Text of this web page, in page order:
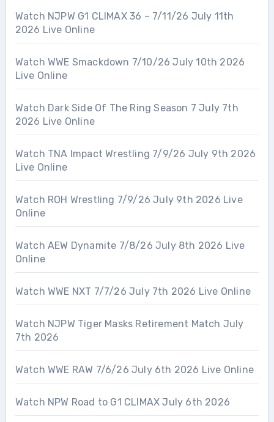
Watch NJPW G1 CLIMAX 36 – 7/11/26 July 11th
2026 Live Online
Watch WWE Smackdown 7/10/26 July 10th 2026
Live Online
Watch Dark Side Of The Ring Season 7 July 7th
2026 Live Online
Watch TNA Impact Wrestling 7/9/26 July 9th 2026
Live Online
Watch ROH Wrestling 7/9/26 July 9th 2026 Live
Online
Watch AEW Dynamite 7/8/26 July 8th 2026 Live
Online
Watch WWE NXT 7/7/26 July 7th 2026 Live Online
Watch NJPW Tiger Masks Retirement Match July
7th 2026
Watch WWE RAW 7/6/26 July 6th 2026 Live Online
Watch NPW Road to G1 CLIMAX July 6th 2026